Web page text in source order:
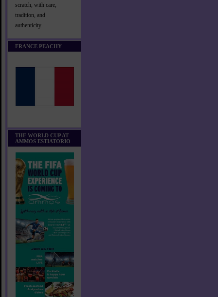
scratch, with care,
tradition, and
authenticity.
FRANCE PEACHY
THE WORLD CUP AT
AMMOS ESTIATORIO